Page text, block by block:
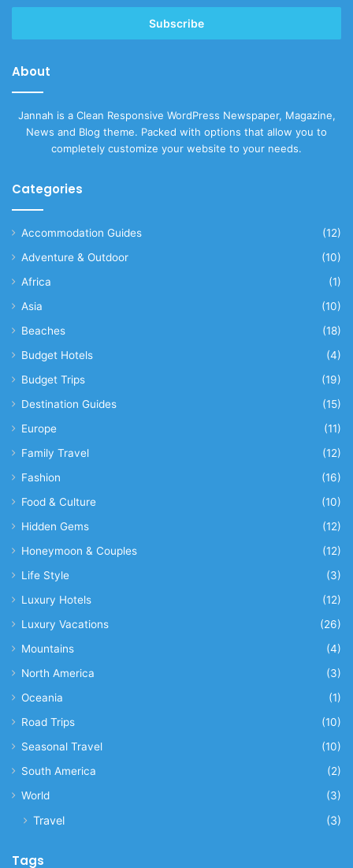
Email
About
Jannah is a Clean Responsive WordPress Newspaper, Magazine,
News and Blog theme. Packed with options that allow you to
completely customize your website to your needs.
Categories
Accommodation Guides
(12)
Adventure & Outdoor
(10)
Africa
(1)
Asia
(10)
Beaches
(18)
Budget Hotels
(4)
Budget Trips
(19)
Destination Guides
(15)
Europe
(11)
Family Travel
(12)
Fashion
(16)
Food & Culture
(10)
Hidden Gems
(12)
Honeymoon & Couples
(12)
Life Style
(3)
Luxury Hotels
(12)
Luxury Vacations
(26)
Mountains
(4)
North America
(3)
Oceania
(1)
Road Trips
(10)
Seasonal Travel
(10)
South America
(2)
World
(3)
Travel (3)
Tags